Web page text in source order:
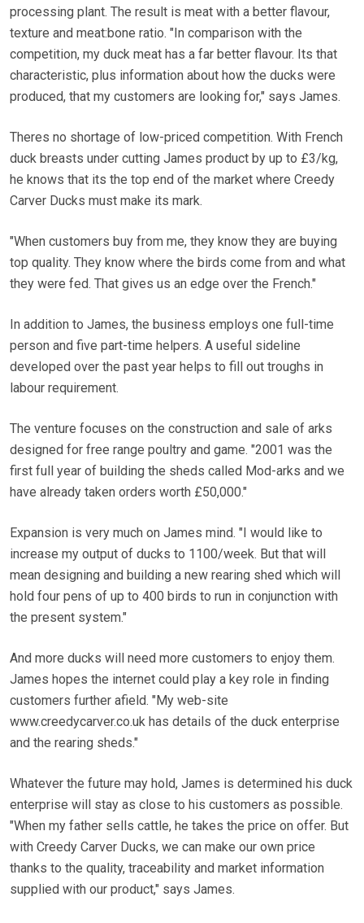
processing plant. The result is meat with a better flavour,
texture and meat:bone ratio. "In comparison with the
competition, my duck meat has a far better flavour. Its that
characteristic, plus information about how the ducks were
produced, that my customers are looking for," says James.
Theres no shortage of low-priced competition. With French
duck breasts under cutting James product by up to £3/kg,
he knows that its the top end of the market where Creedy
Carver Ducks must make its mark.
"When customers buy from me, they know they are buying
top quality. They know where the birds come from and what
they were fed. That gives us an edge over the French."
In addition to James, the business employs one full-time
person and five part-time helpers. A useful sideline
developed over the past year helps to fill out troughs in
labour requirement.
The venture focuses on the construction and sale of arks
designed for free range poultry and game. "2001 was the
first full year of building the sheds called Mod-arks and we
have already taken orders worth £50,000."
Expansion is very much on James mind. "I would like to
increase my output of ducks to 1100/week. But that will
mean designing and building a new rearing shed which will
hold four pens of up to 400 birds to run in conjunction with
the present system."
And more ducks will need more customers to enjoy them.
James hopes the internet could play a key role in finding
customers further afield. "My web-site
www.creedycarver.co.uk has details of the duck enterprise
and the rearing sheds."
Whatever the future may hold, James is determined his duck
enterprise will stay as close to his customers as possible.
"When my father sells cattle, he takes the price on offer. But
with Creedy Carver Ducks, we can make our own price
thanks to the quality, traceability and market information
supplied with our product," says James.